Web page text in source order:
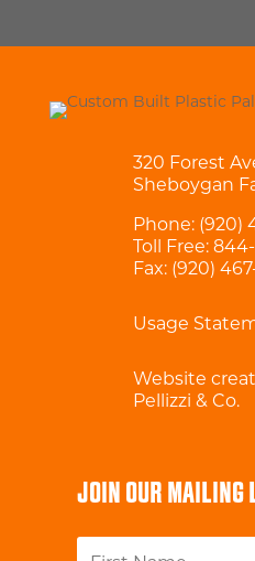
320 Forest
Sheboygan
Phone: (920)
Toll Free:
Fax: (920)
Usage
Website
Pellizzi & Co.
JOIN OUR MAILING